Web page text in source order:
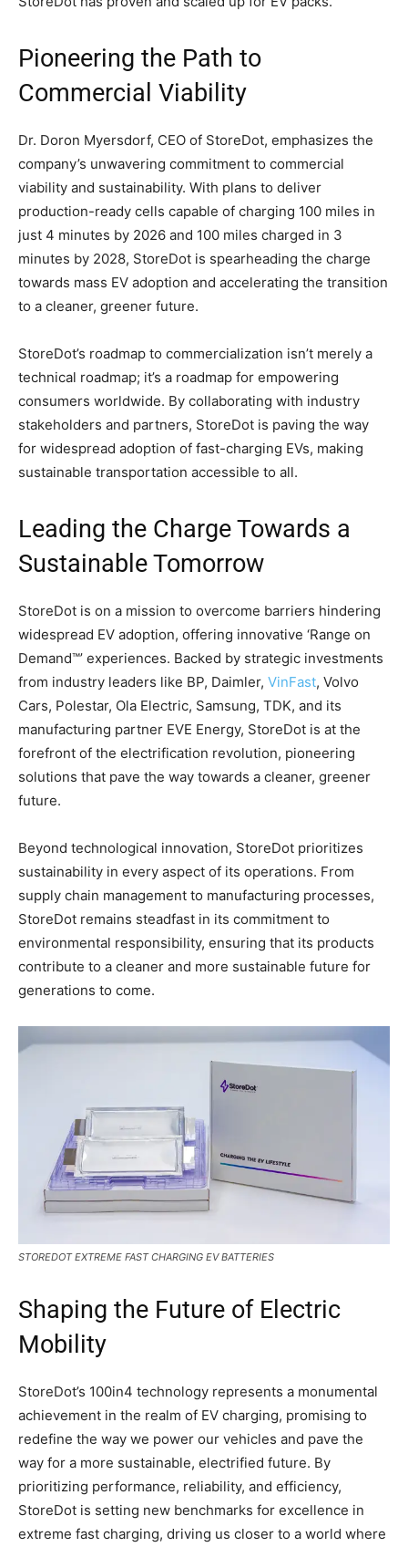
Pioneering the Path to
Commercial Viability
Dr. Doron Myersdorf, CEO of StoreDot, emphasizes the
company’s unwavering commitment to commercial
viability and sustainability. With plans to deliver
production-ready cells capable of charging 100 miles in
just 4 minutes by 2026 and 100 miles charged in 3
minutes by 2028, StoreDot is spearheading the charge
towards mass EV adoption and accelerating the transition
to a cleaner, greener future.
StoreDot’s roadmap to commercialization isn’t merely a
technical roadmap; it’s a roadmap for empowering
consumers worldwide. By collaborating with industry
stakeholders and partners, StoreDot is paving the way
for widespread adoption of fast-charging EVs, making
sustainable transportation accessible to all.
Leading the Charge Towards a
Sustainable Tomorrow
StoreDot is on a mission to overcome barriers hindering
widespread EV adoption, offering innovative ‘Range on
Demand™’ experiences. Backed by strategic investments
from industry leaders like BP, Daimler, VinFast, Volvo
Cars, Polestar, Ola Electric, Samsung, TDK, and its
manufacturing partner EVE Energy, StoreDot is at the
forefront of the electrification revolution, pioneering
solutions that pave the way towards a cleaner, greener
future.
Beyond technological innovation, StoreDot prioritizes
sustainability in every aspect of its operations. From
supply chain management to manufacturing processes,
StoreDot remains steadfast in its commitment to
environmental responsibility, ensuring that its products
contribute to a cleaner and more sustainable future for
generations to come.
STOREDOT EXTREME FAST CHARGING EV BATTERIES
Shaping the Future of Electric
Mobility
StoreDot’s 100in4 technology represents a monumental
achievement in the realm of EV charging, promising to
redefine the way we power our vehicles and pave the
way for a more sustainable, electrified future. By
prioritizing performance, reliability, and efficiency,
StoreDot is setting new benchmarks for excellence in
extreme fast charging, driving us closer to a world where